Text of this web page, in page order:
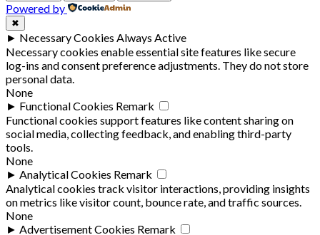
Powered by
✖
► Necessary Cookies Always Active
Necessary cookies enable essential site features like secure
log-ins and consent preference adjustments. They do not store
personal data.
None
► Functional Cookies Remark
Functional cookies support features like content sharing on
social media, collecting feedback, and enabling third-party
tools.
None
► Analytical Cookies Remark
Analytical cookies track visitor interactions, providing insights
on metrics like visitor count, bounce rate, and traffic sources.
None
► Advertisement Cookies Remark